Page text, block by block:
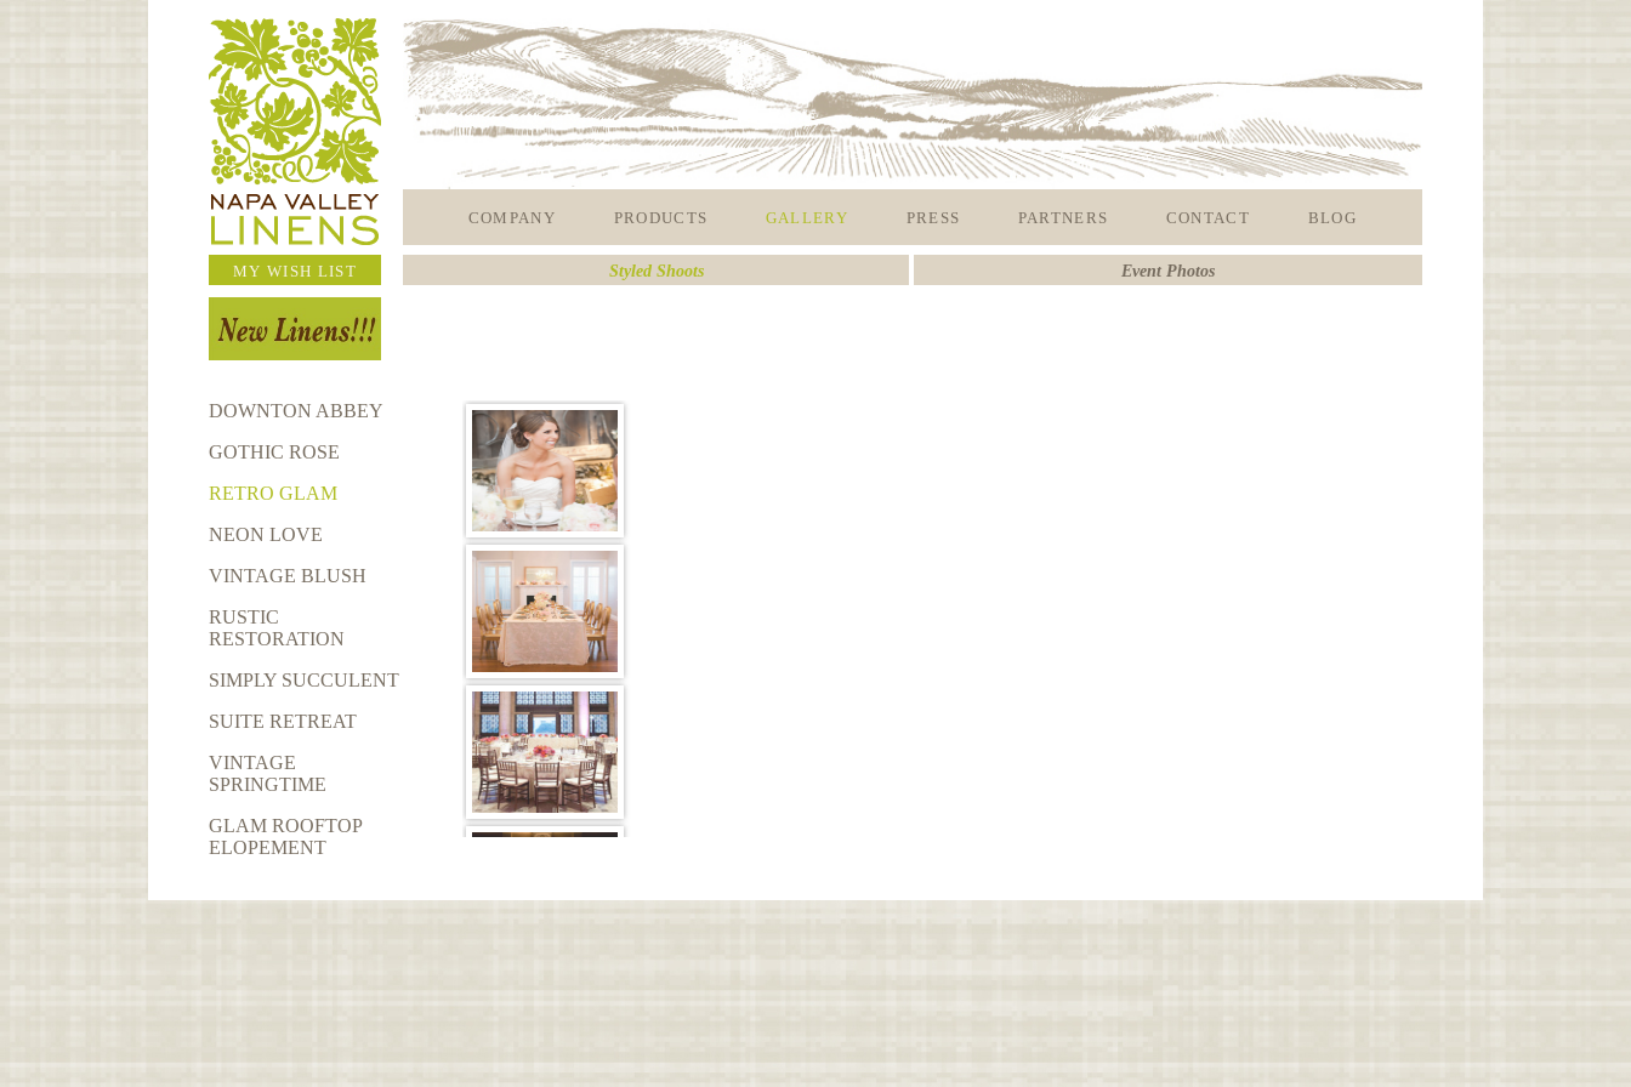
COMPANY PRODUCTS GALLERY PRESS PARTNERS CONTACT BLOG
MY WISH LIST Styled Shoots Event Photos
DOWNTON ABBEY
GOTHIC ROSE
RETRO GLAM
NEON LOVE
VINTAGE BLUSH
RUSTIC
RESTORATION
SIMPLY SUCCULENT
SUITE RETREAT
VINTAGE
SPRINGTIME
GLAM ROOFTOP
ELOPEMENT